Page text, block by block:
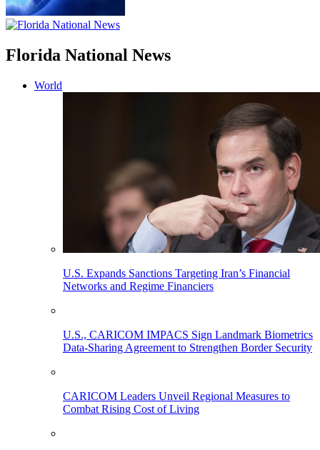
Florida National News
World
U.S. Expands Sanctions Targeting Iran’s Financial
Networks and Regime Financiers
U.S., CARICOM IMPACS Sign Landmark Biometrics
Data-Sharing Agreement to Strengthen Border Security
CARICOM Leaders Unveil Regional Measures to
Combat Rising Cost of Living